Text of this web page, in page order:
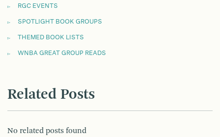
RGC EVENTS
SPOTLIGHT BOOK GROUPS
THEMED BOOK LISTS
WNBA GREAT GROUP READS
Related Posts
No related posts found